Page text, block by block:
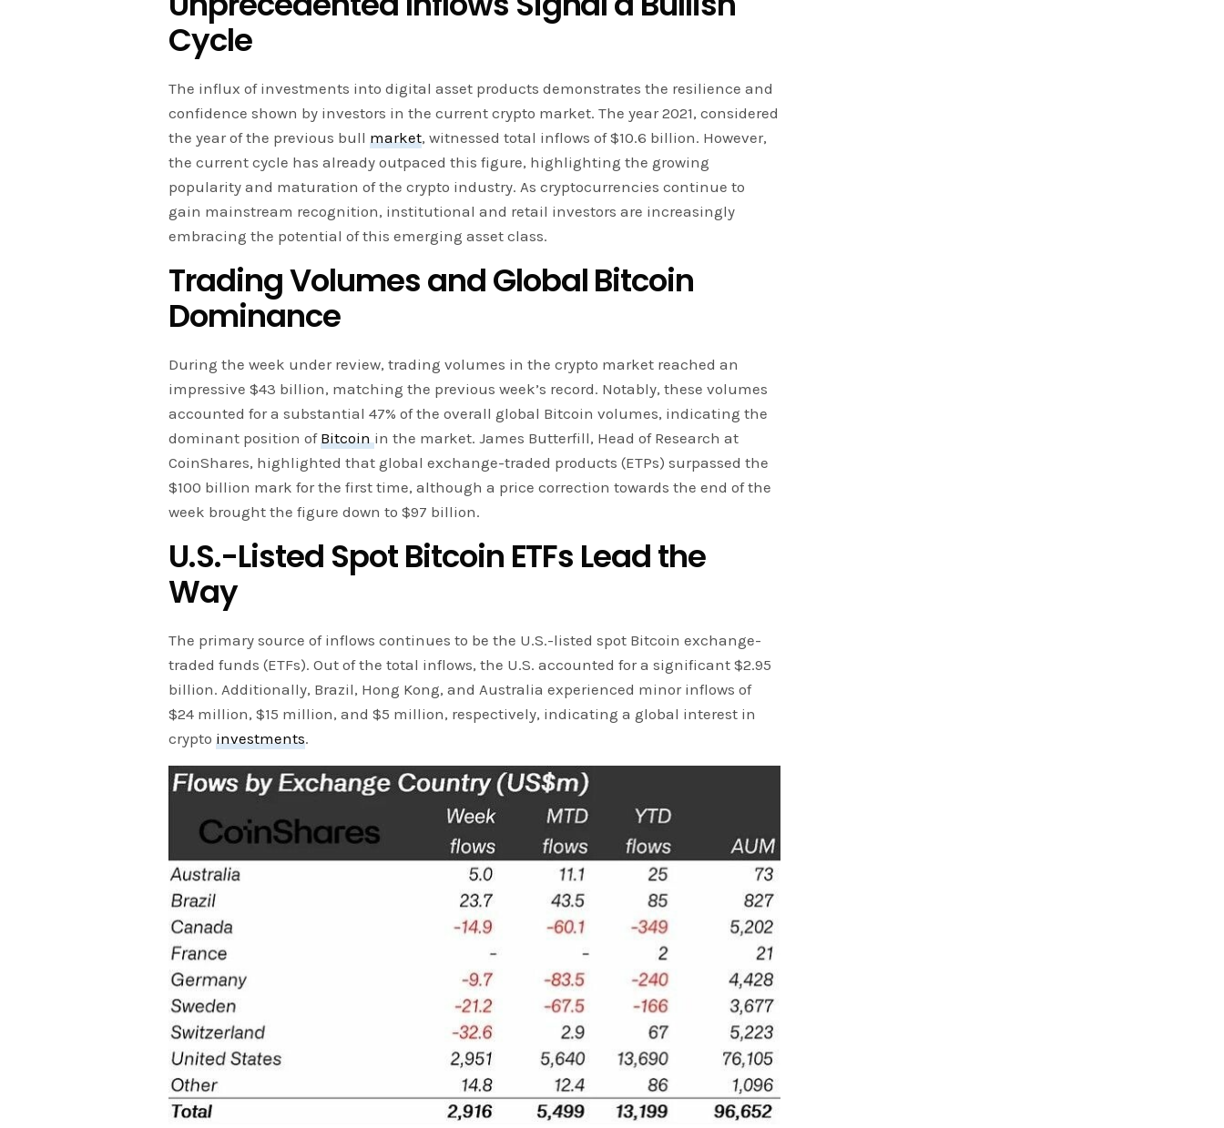
Cycle
The influx of investments into digital asset products demonstrates the resilience and
confidence shown by investors in the current crypto market. The year 2021, considered
the year of the previous bull market, witnessed total inflows of $10.6 billion. However,
the current cycle has already outpaced this figure, highlighting the growing
popularity and maturation of the crypto industry. As cryptocurrencies continue to
gain mainstream recognition, institutional and retail investors are increasingly
embracing the potential of this emerging asset class.
Trading Volumes and Global Bitcoin
Dominance
During the week under review, trading volumes in the crypto market reached an
impressive $43 billion, matching the previous week’s record. Notably, these volumes
accounted for a substantial 47% of the overall global Bitcoin volumes, indicating the
dominant position of Bitcoin in the market. James Butterfill, Head of Research at
CoinShares, highlighted that global exchange-traded products (ETPs) surpassed the
$100 billion mark for the first time, although a price correction towards the end of the
week brought the figure down to $97 billion.
U.S.-Listed Spot Bitcoin ETFs Lead the
Way
The primary source of inflows continues to be the U.S.-listed spot Bitcoin exchange-
traded funds (ETFs). Out of the total inflows, the U.S. accounted for a significant $2.95
billion. Additionally, Brazil, Hong Kong, and Australia experienced minor inflows of
$24 million, $15 million, and $5 million, respectively, indicating a global interest in
crypto investments.